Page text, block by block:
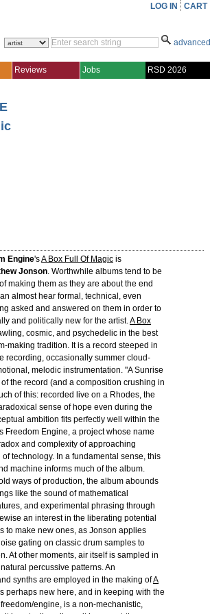
LOG IN CART
advanced
Reviews Jobs RSD 2026
Engine'sA Box Full Of Magic is
Jonson. Worthwhile albums tend to be
making them as they are about the end
almost hear formal, technical, even
asked and answered on them in order to
and politically new for the artist.A Box
cosmic, and psychedelic in the best
making tradition. It is a record steeped in
recording, occasionally summer cloud-
melodic instrumentation. "A Sunrise
the record (and a composition crushing in
of this: recorded live on a Rhodes, the
sense of hope even during the
ambition fits perfectly well within the
Freedom Engine, a project whose name
and complexity of approaching
technology. In a fundamental sense, this
machine informs much of the album.
ways of production, the album abounds
like the sound of mathematical
and experimental phrasing through
an interest in the liberating potential
to make new ones, as Jonson applies
gating on classic drum samples to
At other moments, air itself is sampled in
percussive patterns. An
synths are employed in the making ofA
perhaps new here, and in keeping with the
engine, is a non-mechanistic,